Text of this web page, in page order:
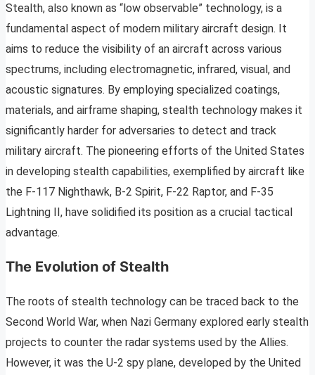
Stealth, also known as “low observable” technology, is a
fundamental aspect of modern military aircraft design. It
aims to reduce the visibility of an aircraft across various
spectrums, including electromagnetic, infrared, visual, and
acoustic signatures. By employing specialized coatings,
materials, and airframe shaping, stealth technology makes it
significantly harder for adversaries to detect and track
military aircraft. The pioneering efforts of the United States
in developing stealth capabilities, exemplified by aircraft like
the F-117 Nighthawk, B-2 Spirit, F-22 Raptor, and F-35
Lightning II, have solidified its position as a crucial tactical
advantage.
The Evolution of Stealth
The roots of stealth technology can be traced back to the
Second World War, when Nazi Germany explored early stealth
projects to counter the radar systems used by the Allies.
However, it was the U-2 spy plane, developed by the United